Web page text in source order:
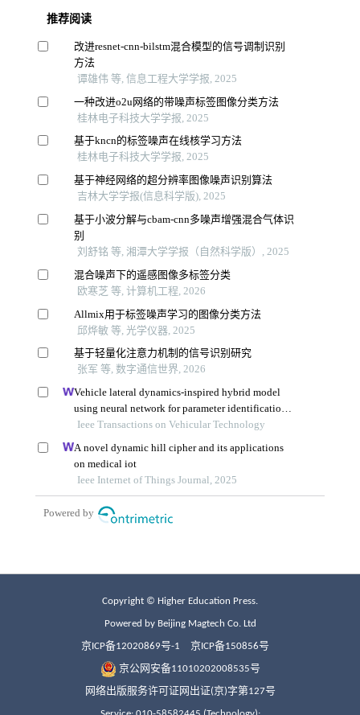
Copyright © Higher Education Press.
Powered by Beijing Magtech Co. Ltd
京ICP备12020869号-1 京ICP备150856号
京公网安备11010202008535号
网络出版服务许可证网出证(京)字第127号